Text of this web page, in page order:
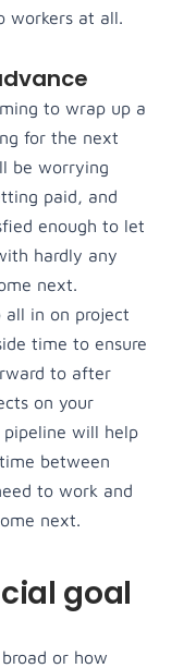
workers at all.
to wrap up a
for the next
be worrying
paid, and
enough to let
hardly any
next.
in on project
time to ensure
to after
on your
pipeline will help
between
to work and
next.
goal
or how